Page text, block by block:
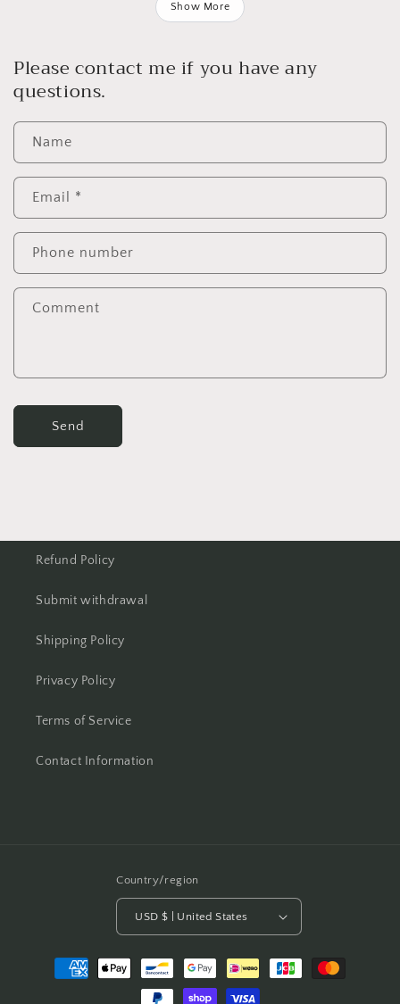
Show More
Please contact me if you have any
questions.
Name
Email *
Phone number
Comment
Send
Refund Policy
Submit withdrawal
Shipping Policy
Privacy Policy
Terms of Service
Contact Information
Country/region
USD $ | United States
Payment
methods